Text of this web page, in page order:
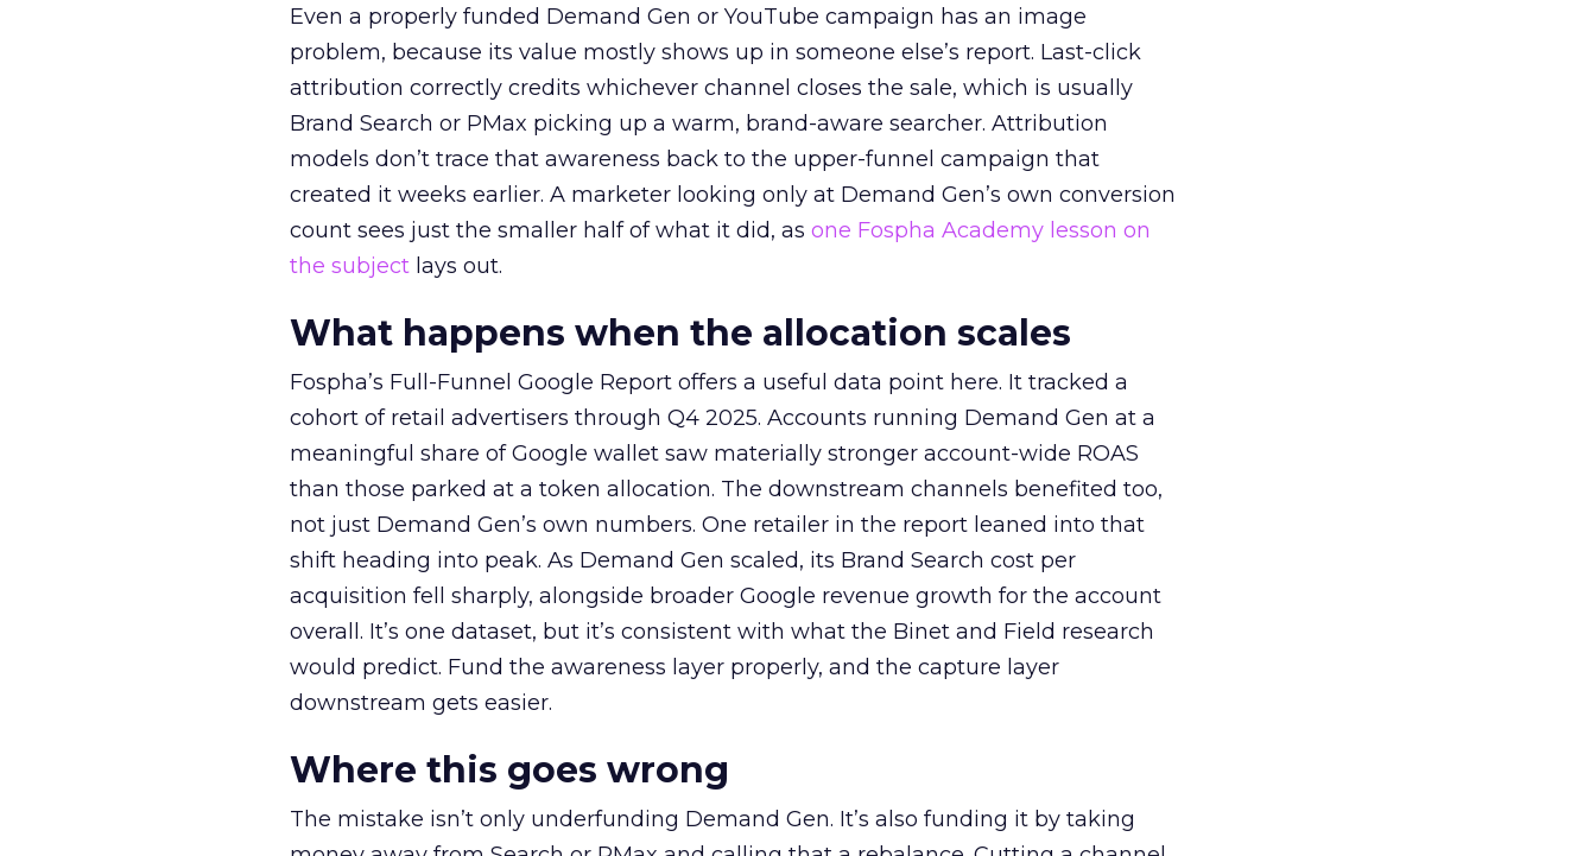
Even a properly funded Demand Gen or YouTube campaign has an image
problem, because its value mostly shows up in someone else’s report. Last-click
attribution correctly credits whichever channel closes the sale, which is usually
Brand Search or PMax picking up a warm, brand-aware searcher. Attribution
models don’t trace that awareness back to the upper-funnel campaign that
created it weeks earlier. A marketer looking only at Demand Gen’s own conversion
count sees just the smaller half of what it did, as one Fospha Academy lesson on
the subject lays out.
What happens when the allocation scales
Fospha’s Full-Funnel Google Report offers a useful data point here. It tracked a
cohort of retail advertisers through Q4 2025. Accounts running Demand Gen at a
meaningful share of Google wallet saw materially stronger account-wide ROAS
than those parked at a token allocation. The downstream channels benefited too,
not just Demand Gen’s own numbers. One retailer in the report leaned into that
shift heading into peak. As Demand Gen scaled, its Brand Search cost per
acquisition fell sharply, alongside broader Google revenue growth for the account
overall. It’s one dataset, but it’s consistent with what the Binet and Field research
would predict. Fund the awareness layer properly, and the capture layer
downstream gets easier.
Where this goes wrong
The mistake isn’t only underfunding Demand Gen. It’s also funding it by taking